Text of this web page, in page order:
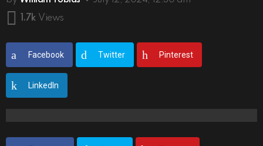
1.7k Views
Facebook Twitter Pinterest
LinkedIn